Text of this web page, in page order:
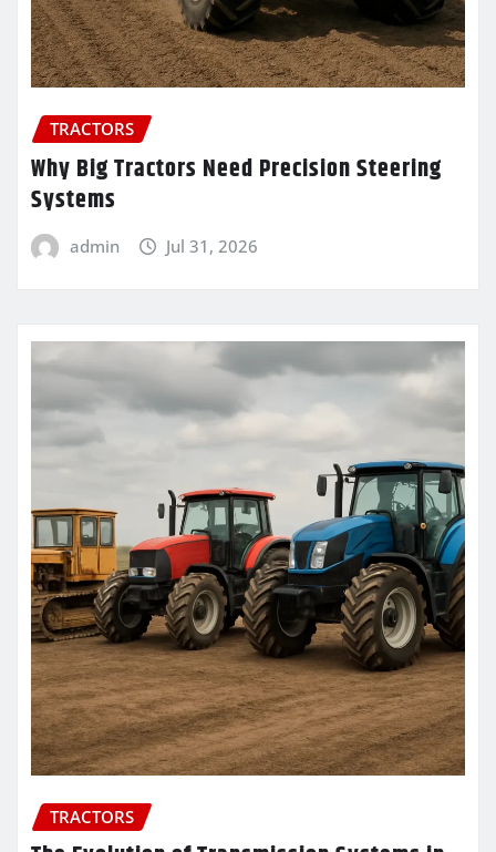
TRACTORS
Why Big Tractors Need Precision Steering
Systems
admin Jul 31, 2026
TRACTORS